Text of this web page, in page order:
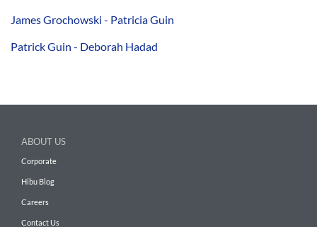
James Grochowski - Patricia Guin
Patrick Guin - Deborah Hadad
ABOUT US
Corporate
Hibu Blog
Careers
Contact Us